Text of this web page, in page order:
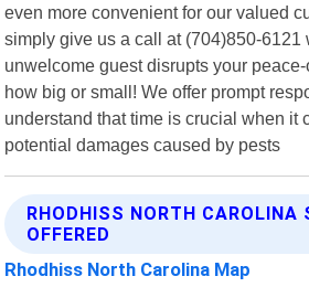
even more convenient for our valued
simply give us a call at (704)850-6121
unwelcome guest disrupts your
how big or small! We offer prompt
understand that time is crucial when it
potential damages caused by pests
RHODHISS NORTH CAROLINA
OFFERED
Rhodhiss North Carolina Map